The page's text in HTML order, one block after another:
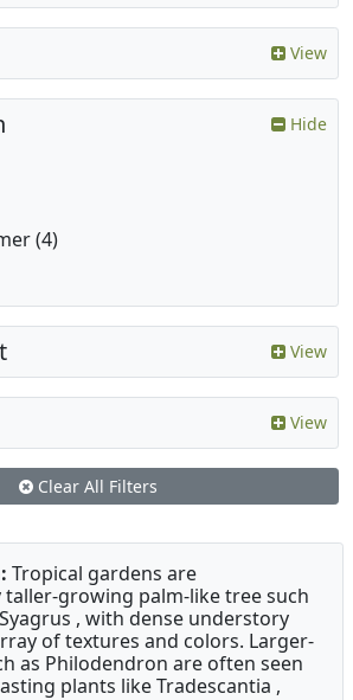
View
Hide
(4)
View
View
Clear All Filters
Tropical gardens are
taller-growing palm-like tree such
, with dense understory
of textures and colors. Larger-
as Philodendron are often seen
plants like Tradescantia ,